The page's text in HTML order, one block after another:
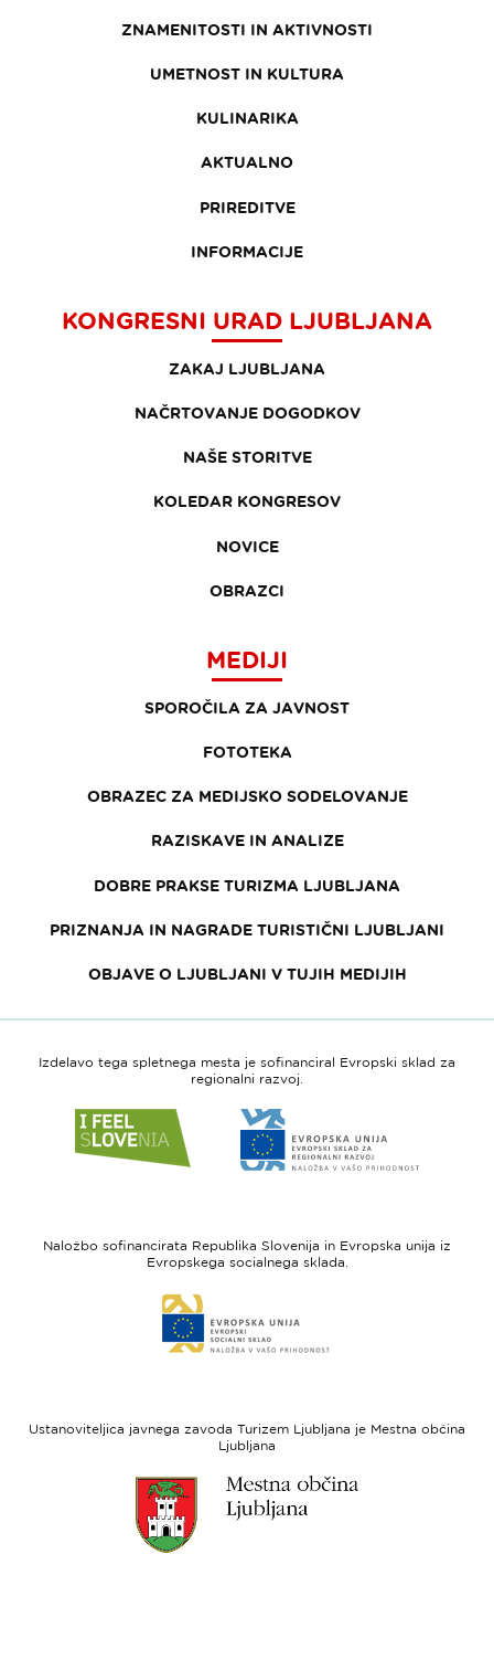
ZNAMENITOSTI IN AKTIVNOSTI
UMETNOST IN KULTURA
KULINARIKA
AKTUALNO
PRIREDITVE
INFORMACIJE
KONGRESNI URAD LJUBLJANA
ZAKAJ LJUBLJANA
NAČRTOVANJE DOGODKOV
NAŠE STORITVE
KOLEDAR KONGRESOV
NOVICE
OBRAZCI
MEDIJI
SPOROČILA ZA JAVNOST
FOTOTEKA
OBRAZEC ZA MEDIJSKO SODELOVANJE
RAZISKAVE IN ANALIZE
DOBRE PRAKSE TURIZMA LJUBLJANA
PRIZNANJA IN NAGRADE TURISTIČNI LJUBLJANI
OBJAVE O LJUBLJANI V TUJIH MEDIJIH
Izdelavo tega spletnega mesta je sofinanciral Evropski sklad za
regionalni razvoj.
do
spletne
Slovenia
do
spletne
-
regionalni
Naložbo sofinancirata Republika Slovenija in Evropska unija iz
Evropskega socialnega sklada.
do
spletne
sklad
Ustanoviteljica javnega zavoda Turizem Ljubljana je Mestna občina
Ljubljana